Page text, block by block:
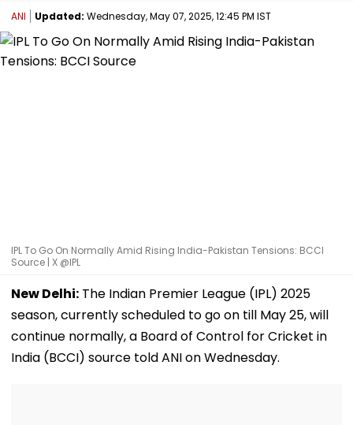
ANI Updated: Wednesday, May 07, 2025, 12:45 PM IST
IPL To Go On Normally Amid Rising India-Pakistan Tensions: BCCI
Source | X @IPL
New Delhi: The Indian Premier League (IPL) 2025
season, currently scheduled to go on till May 25, will
continue normally, a Board of Control for Cricket in
India (BCCI) source told ANI on Wednesday.